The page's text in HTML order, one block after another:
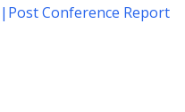
| Post Conference Report